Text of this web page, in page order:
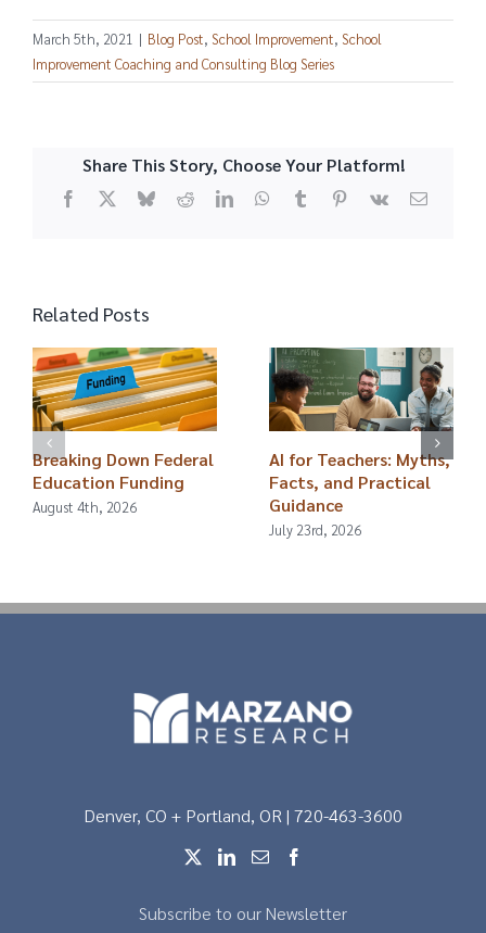
March 5th, 2021 | Blog Post, School Improvement, School
Improvement Coaching and Consulting Blog Series
Share This Story, Choose Your Platform!
Facebook
X BlueskyRedditLinkedInWhatsApp
TumblrPinterest
Vk Email
Related Posts
Breaking Down Federal
Education Funding
August 4th, 2026
AI for Teachers: Myths,
Facts, and Practical
Guidance
July 23rd, 2026
Denver, CO + Portland, OR | 720-463-3600
Subscribe to our Newsletter